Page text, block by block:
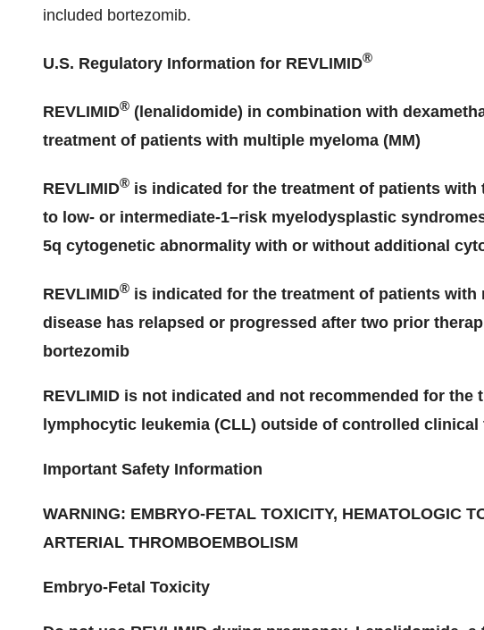
included bortezomib.
U.S. Regulatory Information for REVLIMID®
REVLIMID® (lenalidomide) in combination with
treatment of patients with multiple myeloma (MM)
REVLIMID® is indicated for the treatment of patients
to low- or intermediate-1–risk myelodysplastic
5q cytogenetic abnormality with or without additional
REVLIMID® is indicated for the treatment of patients with
disease has relapsed or progressed after two prior
bortezomib
REVLIMID is not indicated and not recommended for
lymphocytic leukemia (CLL) outside of controlled clinical
Important Safety Information
WARNING: EMBRYO-FETAL TOXICITY, HEMATOLOGIC
ARTERIAL THROMBOEMBOLISM
Embryo-Fetal Toxicity